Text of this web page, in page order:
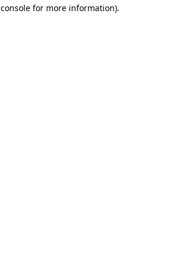
for more information).